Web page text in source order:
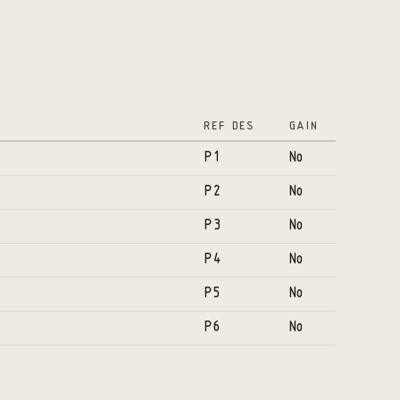
REF DES GAIN
P1 No
P2 No
P3 No
P4 No
P5 No
P6 No